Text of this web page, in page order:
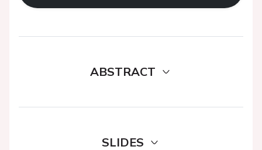
ABSTRACT
SLIDES